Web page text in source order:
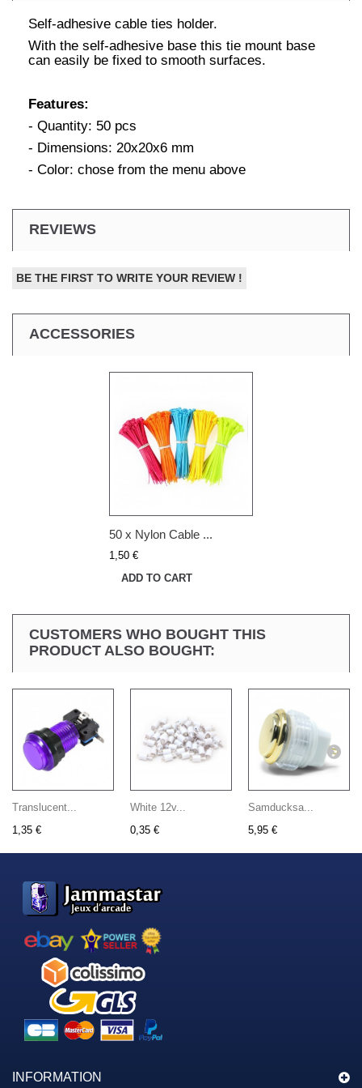
Self-adhesive cable ties holder.
With the self-adhesive base this tie mount base
can easily be fixed to smooth surfaces.
Features:
- Quantity: 50 pcs
- Dimensions: 20x20x6 mm
- Color: chose from the menu above
REVIEWS
BE THE FIRST TO WRITE YOUR REVIEW !
ACCESSORIES
50 x Nylon Cable ...
1,50 €
ADD TO CART
CUSTOMERS WHO BOUGHT THIS
PRODUCT ALSO BOUGHT:
Translucent...
1,35 €
White 12v...
0,35 €
Samducksa...
5,95 €
INFORMATION